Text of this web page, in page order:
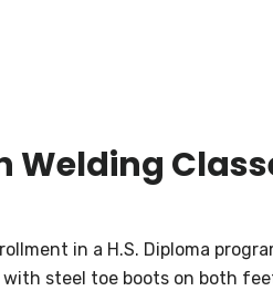
Welding
in a H.S. Diploma
steel toe boots on both